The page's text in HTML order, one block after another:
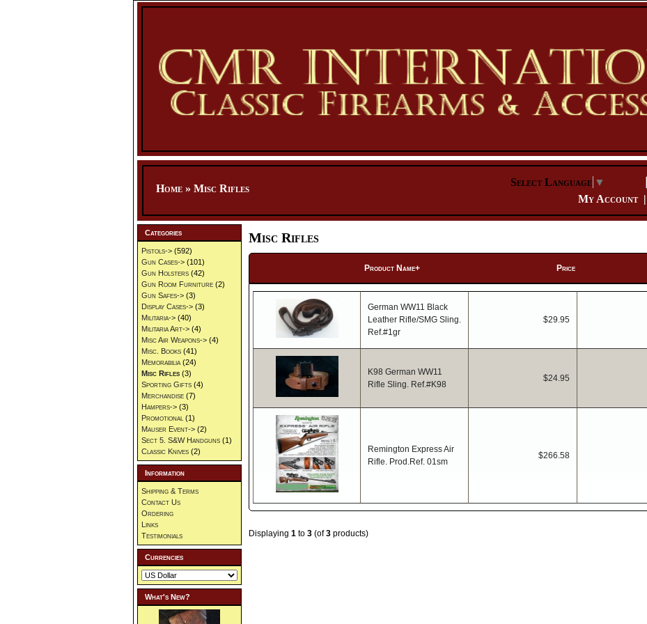
Home » Misc Rifles
Select Language ▼
My Account|
Misc Rifles
Product Name+ Price
German WW11 Black
Leather Rifle/SMG Sling.
Ref.#1gr
$29.95
K98 German WW11
Rifle Sling. Ref.#K98
$24.95
Remington Express Air
Rifle. Prod.Ref. 01sm
$266.58
Displaying 1 to 3 (of3 products)
Categories
Pistols-> (592)
Gun Cases-> (101)
Gun Holsters (42)
Gun Room Furniture (2)
Gun Safes-> (3)
Display Cases-> (3)
Militaria-> (40)
Militaria Art-> (4)
Misc Air Weapons-> (4)
Misc. Books (41)
Memorabilia (24)
Misc Rifles (3)
Sporting Gifts (4)
Merchandise (7)
Hampers-> (3)
Promotional (1)
Mauser Event-> (2)
Sect 5. S&W Handguns (1)
Classic Knives (2)
Information
Shipping & Terms
Contact Us
Ordering
Links
Testimonials
Currencies
What's New?